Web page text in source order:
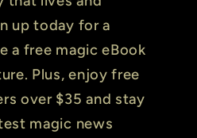
up today for a
a free magic eBook
Plus, enjoy free
over $35 and stay
magic news